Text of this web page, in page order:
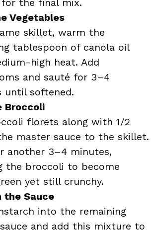
the final mix.
Vegetables
skillet, warm the
tablespoon of canola oil
high heat. Add
and sauté for 3–4
until softened.
Broccoli
florets along with 1/2
master sauce to the skillet.
another 3–4 minutes,
the broccoli to become
yet still crunchy.
the Sauce
into the remaining
and add this mixture to